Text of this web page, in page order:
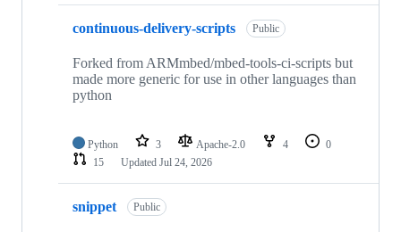
continuous-delivery-scripts Public
Forked from ARMmbed/mbed-tools-ci-scripts but
made more generic for use in other languages than
python
Python 3 Apache-2.0 4
0
15
Updated Jul 24, 2026
snippet Public